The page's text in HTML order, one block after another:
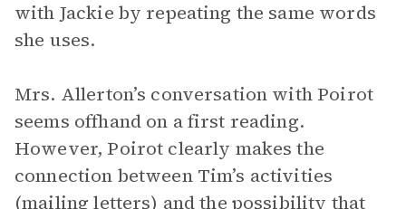
with Jackie by repeating the same words
she uses.
Mrs. Allerton’s conversation with Poirot
seems offhand on a first reading.
However, Poirot clearly makes the
connection between Tim’s activities
(mailing letters) and the possibility that